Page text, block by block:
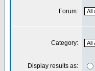
Forum:
Category:
Display results as: